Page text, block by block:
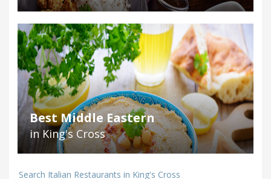
Best Middle Eastern
in King's Cross
Search Italian Restaurants in King's Cross